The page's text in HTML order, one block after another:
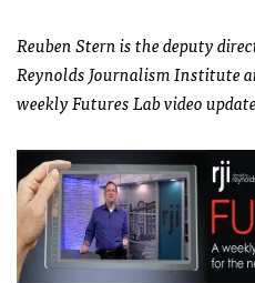
Reuben Stern is the deputy
Reynolds Journalism Institute
weekly Futures Lab video